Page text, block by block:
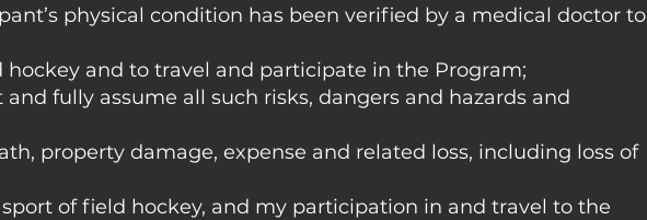
physical condition has been verified by a medical doctor to
hockey and to travel and participate in the Program;
fully assume all such risks, dangers and hazards and
property damage, expense and related loss, including loss of
of field hockey, and my participation in and travel to the